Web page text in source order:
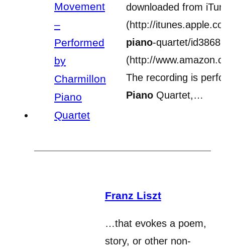
downloaded from
(http://
piano-quartet/
(http://
The recording is
Piano Quartet,…
Franz Liszt
…that evokes a poem,
story, or other non-